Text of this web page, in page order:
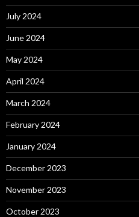
July 2024
June 2024
May 2024
April 2024
March 2024
February 2024
January 2024
December 2023
November 2023
October 2023